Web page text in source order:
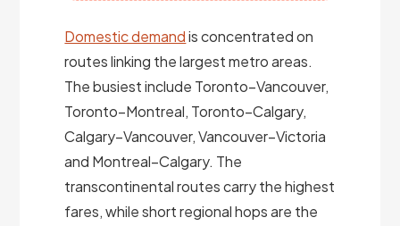
Domestic demandis concentrated on
routes linking the largest metro areas.
The busiest include Toronto–Vancouver,
Toronto–Montreal, Toronto–Calgary,
Calgary–Vancouver, Vancouver–Victoria
and Montreal–Calgary. The
transcontinental routes carry the highest
fares, while short regional hops are the